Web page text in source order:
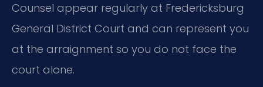
Counsel appear regularly at Fredericksburg
General District Court and can represent you
at the arraignment so you do not face the
court alone.